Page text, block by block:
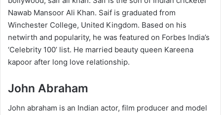
Nawab Mansoor Ali Khan. Saif is graduated from
Winchester College, United Kingdom. Based on his
netwirth and popularity, he was featured on Forbes India’s
‘Celebrity 100’ list. He married beauty queen Kareena
kapoor after long love relationship.
John Abraham
John abraham is an Indian actor, film producer and model